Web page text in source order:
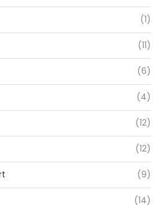
(1)
(11)
(6)
(4)
(12)
(12)
(9)
(14)